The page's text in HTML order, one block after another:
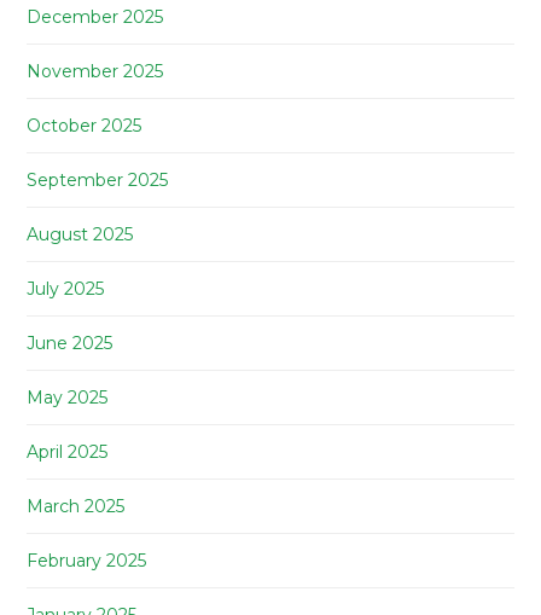
December 2025
November 2025
October 2025
September 2025
August 2025
July 2025
June 2025
May 2025
April 2025
March 2025
February 2025